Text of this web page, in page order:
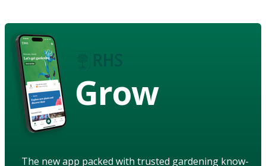
Grow
The new app packed with trusted gardening know-